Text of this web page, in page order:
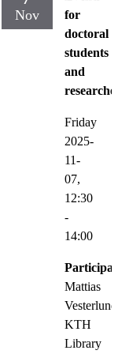
Nov
for
doctoral
students
and
Friday
2025-
11-
07,
12:30
-
14:00
Mattias
KTH
Library